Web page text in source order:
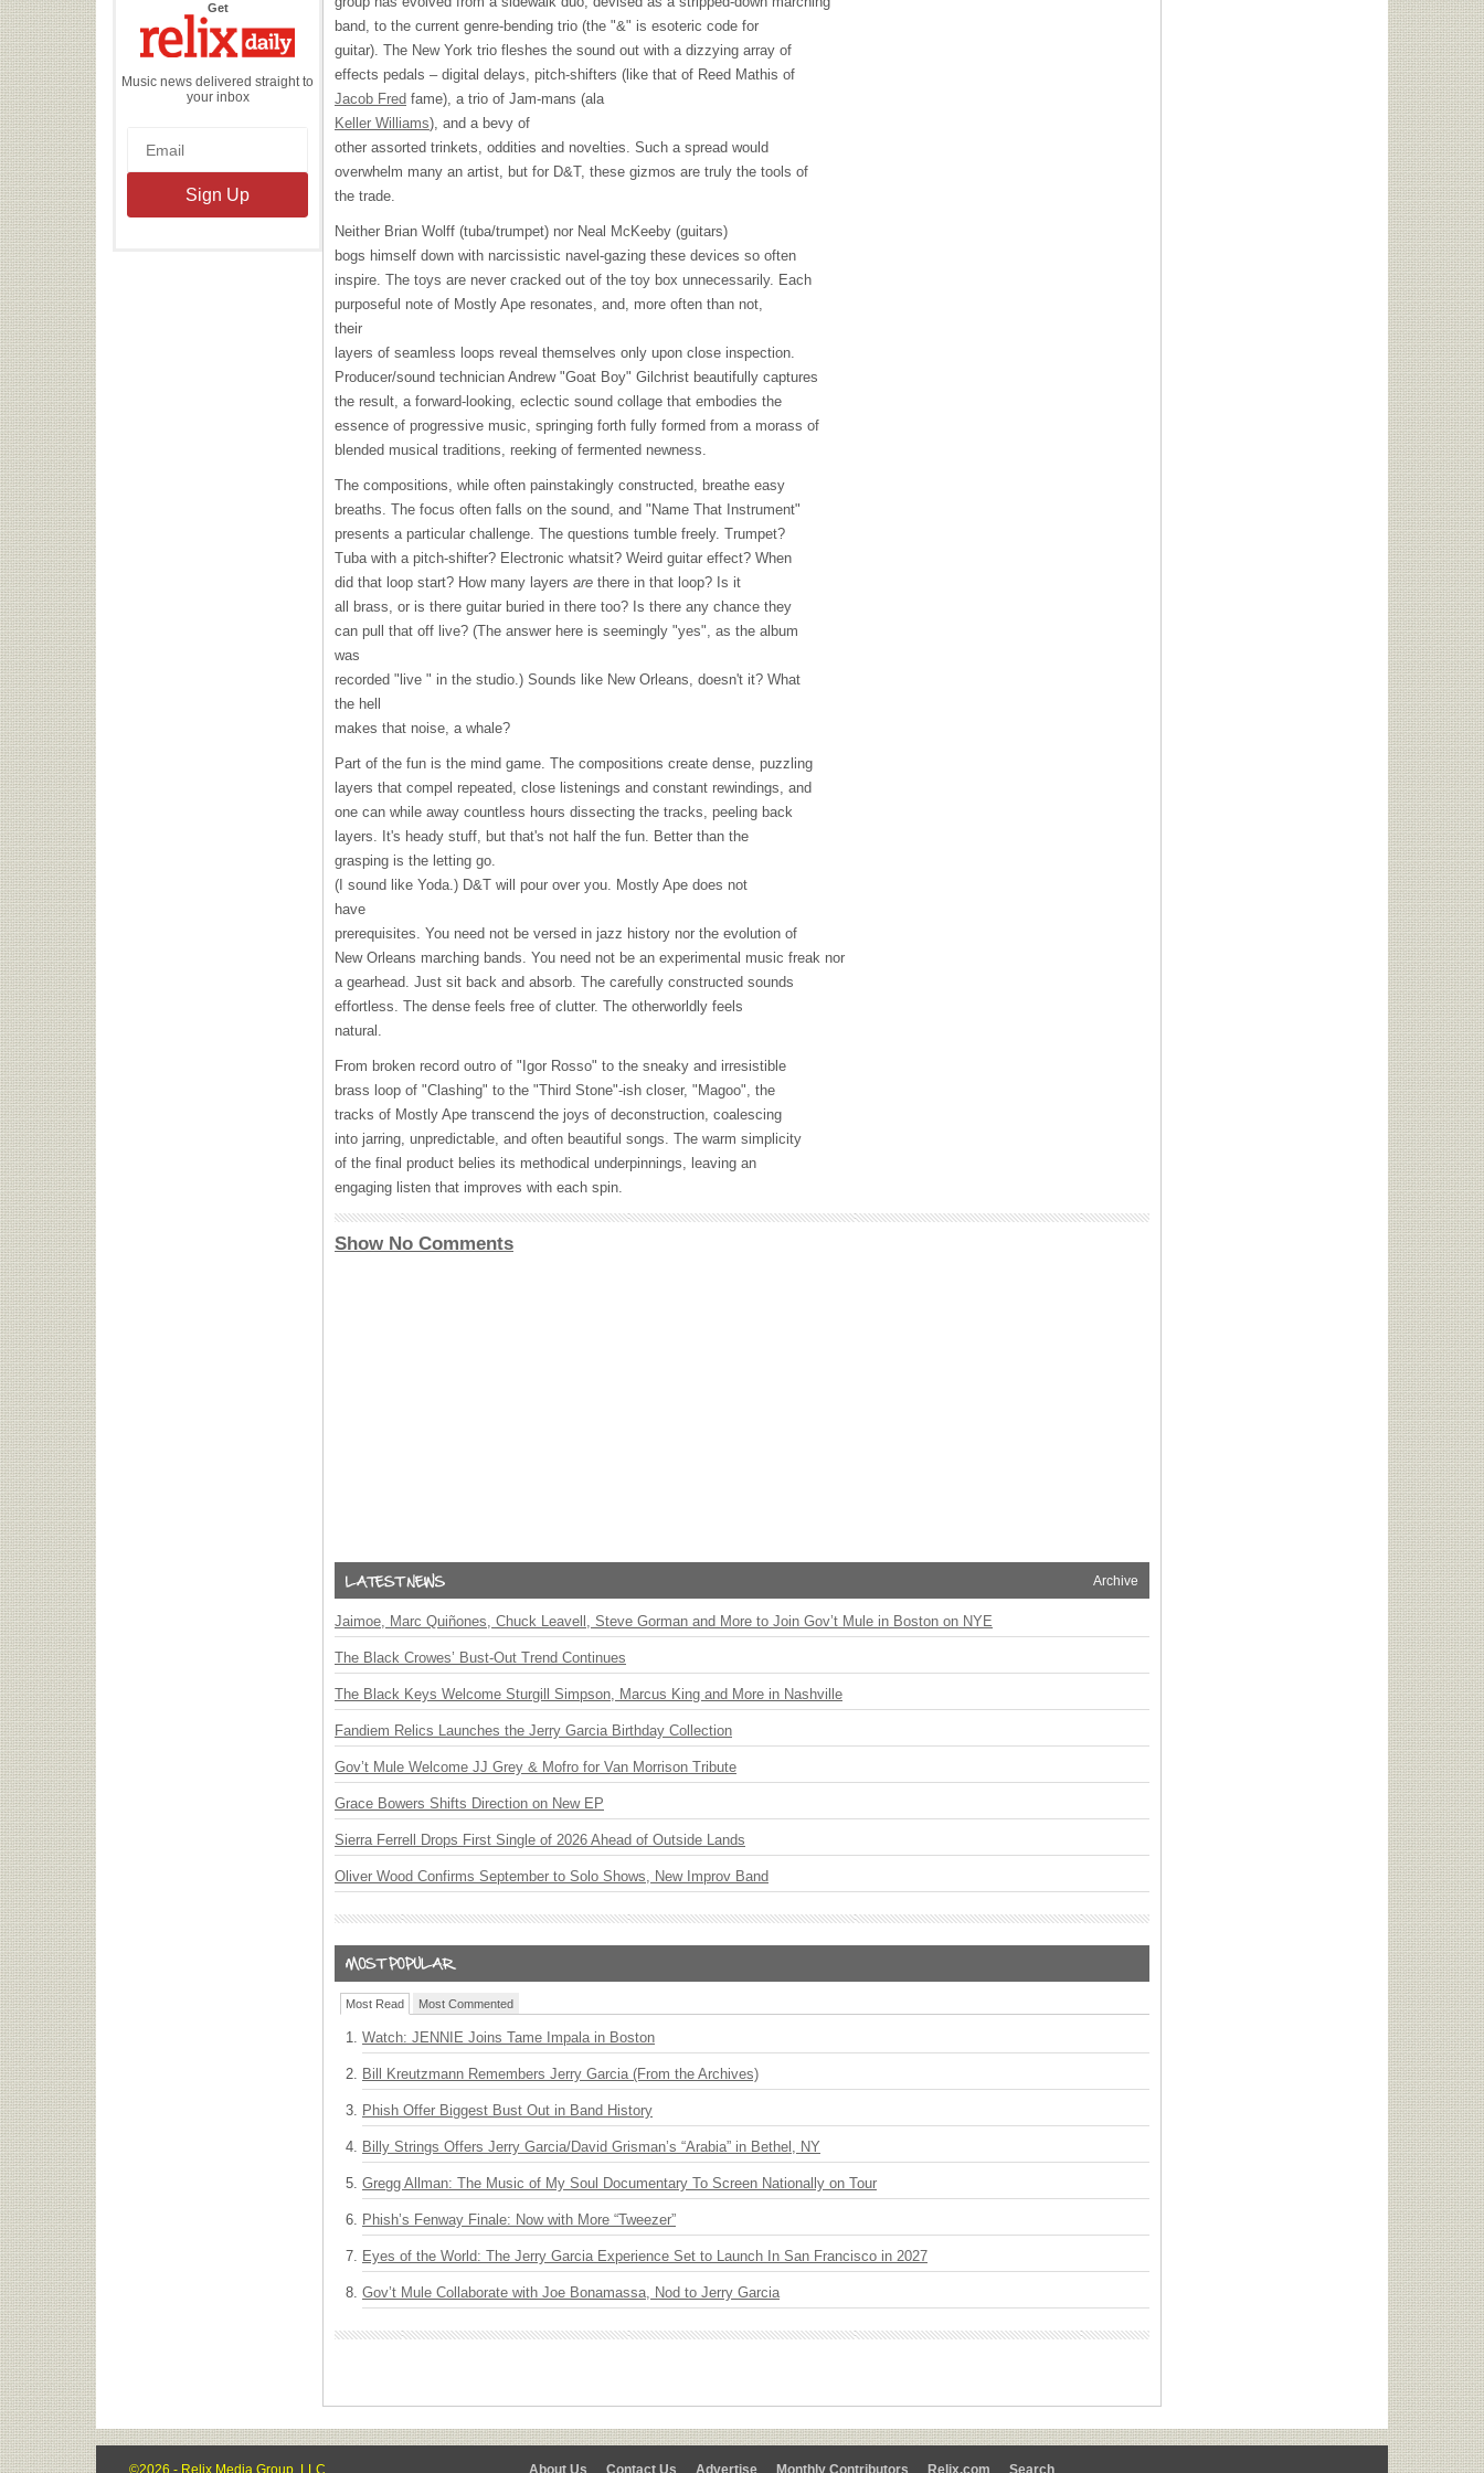
Getthe
Daily
Music news delivered straight to
your inbox
band, to the current genre-bending trio (the "&" is esoteric code for
guitar). The New York trio fleshes the sound out with a dizzying array of
effects pedals – digital delays, pitch-shifters (like that of Reed Mathis of
Jacob Fred fame), a trio of Jam-mans (ala
Keller Williams), and a bevy of
other assorted trinkets, oddities and novelties. Such a spread would
overwhelm many an artist, but for D&T, these gizmos are truly the tools of
the trade.
Neither Brian Wolff (tuba/trumpet) nor Neal McKeeby (guitars)
bogs himself down with narcissistic navel-gazing these devices so often
inspire. The toys are never cracked out of the toy box unnecessarily. Each
purposeful note of Mostly Ape resonates, and, more often than not,
their
layers of seamless loops reveal themselves only upon close inspection.
Producer/sound technician Andrew "Goat Boy" Gilchrist beautifully captures
the result, a forward-looking, eclectic sound collage that embodies the
essence of progressive music, springing forth fully formed from a morass of
blended musical traditions, reeking of fermented newness.
The compositions, while often painstakingly constructed, breathe easy
breaths. The focus often falls on the sound, and "Name That Instrument"
presents a particular challenge. The questions tumble freely. Trumpet?
Tuba with a pitch-shifter? Electronic whatsit? Weird guitar effect? When
did that loop start? How many layers are there in that loop? Is it
all brass, or is there guitar buried in there too? Is there any chance they
can pull that off live? (The answer here is seemingly "yes", as the album
was
recorded "live " in the studio.) Sounds like New Orleans, doesn't it? What
the hell
makes that noise, a whale?
Part of the fun is the mind game. The compositions create dense, puzzling
layers that compel repeated, close listenings and constant rewindings, and
one can while away countless hours dissecting the tracks, peeling back
layers. It's heady stuff, but that's not half the fun. Better than the
grasping is the letting go.
(I sound like Yoda.) D&T will pour over you. Mostly Ape does not
have
prerequisites. You need not be versed in jazz history nor the evolution of
New Orleans marching bands. You need not be an experimental music freak nor
a gearhead. Just sit back and absorb. The carefully constructed sounds
effortless. The dense feels free of clutter. The otherworldly feels
natural.
From broken record outro of "Igor Rosso" to the sneaky and irresistible
brass loop of "Clashing" to the "Third Stone"-ish closer, "Magoo", the
tracks of Mostly Ape transcend the joys of deconstruction, coalescing
into jarring, unpredictable, and often beautiful songs. The warm simplicity
of the final product belies its methodical underpinnings, leaving an
engaging listen that improves with each spin.
Show No Comments
Archive
Jaimoe, Marc Quiñones, Chuck Leavell, Steve Gorman and More to Join Gov’t Mule in Boston on NYE
The Black Crowes’ Bust-Out Trend Continues
The Black Keys Welcome Sturgill Simpson, Marcus King and More in Nashville
Fandiem Relics Launches the Jerry Garcia Birthday Collection
Gov’t Mule Welcome JJ Grey & Mofro for Van Morrison Tribute
Grace Bowers Shifts Direction on New EP
Sierra Ferrell Drops First Single of 2026 Ahead of Outside Lands
Oliver Wood Confirms September to Solo Shows, New Improv Band
Most Read Most Commented
Watch: JENNIE Joins Tame Impala in Boston
Bill Kreutzmann Remembers Jerry Garcia (From the Archives)
Phish Offer Biggest Bust Out in Band History
Billy Strings Offers Jerry Garcia/David Grisman’s “Arabia” in Bethel, NY
Gregg Allman: The Music of My Soul Documentary To Screen Nationally on Tour
Phish’s Fenway Finale: Now with More “Tweezer”
Eyes of the World: The Jerry Garcia Experience Set to Launch In San Francisco in 2027
Gov’t Mule Collaborate with Joe Bonamassa, Nod to Jerry Garcia
©2026 - Relix Media Group, LLC About Us Contact Us Advertise Monthly Contributors Relix.com Search